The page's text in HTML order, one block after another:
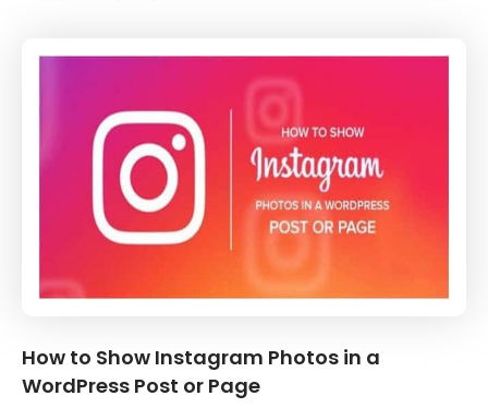
How to Show Instagram Photos in a
WordPress Post or Page